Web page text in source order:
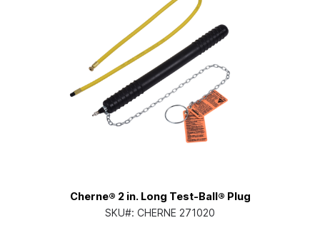
Cherne® 2 in. Long Test-Ball® Plug
SKU#: CHERNE 271020